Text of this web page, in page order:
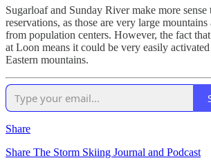
Sugarloaf and Sunday River make more sense
reservations, as those are very large
from population centers. However, the fact
at Loon means it could be very easily
Eastern mountains.
Share
Share The Storm Skiing Journal and Podcast